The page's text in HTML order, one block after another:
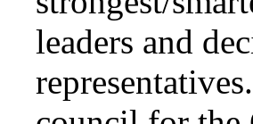
leaders and